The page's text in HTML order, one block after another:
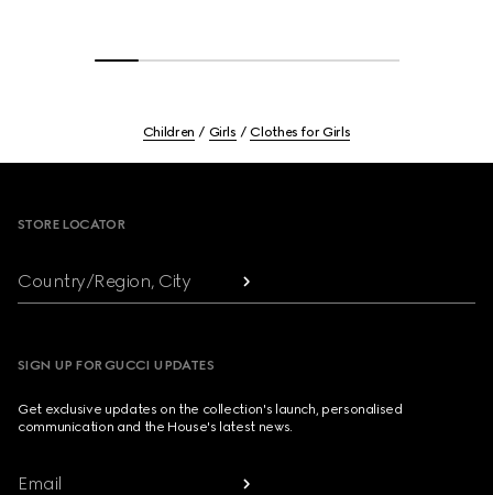
Children Girls Clothes for Girls
STORE LOCATOR
Country/Region, City
SIGN UP FOR GUCCI UPDATES
Get exclusive updates on the collection's launch, personalised
communication and the House's latest news.
Email